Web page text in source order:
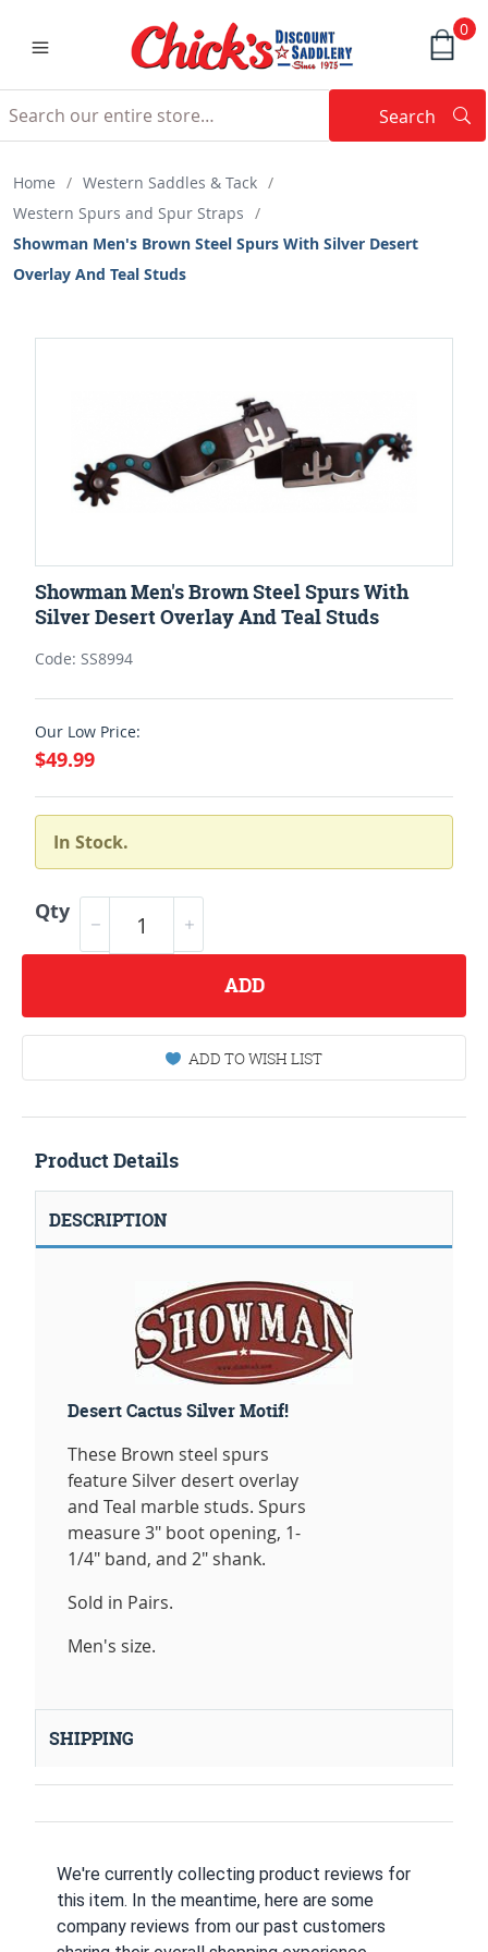
0
Search
Home / Western Saddles & Tack /
Western Spurs and Spur Straps /
Showman Men's Brown Steel Spurs With Silver Desert
Overlay And Teal Studs
Showman Men's Brown Steel Spurs With
Silver Desert Overlay And Teal Studs
Code: SS8994
Our Low Price:
$49.99
In Stock.
Qty
ADD
ADD TO WISH LIST
Product Details
DESCRIPTION
Desert Cactus Silver Motif!
These Brown steel spurs
feature Silver desert overlay
and Teal marble studs. Spurs
measure 3" boot opening, 1-
1/4" band, and 2" shank.
Sold in Pairs.
Men's size.
SHIPPING
We're currently collecting product reviews for
this item. In the meantime, here are some
company reviews from our past customers